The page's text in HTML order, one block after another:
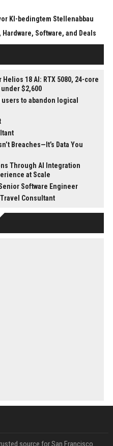
KI-bedingtem Stellenabbau
Software, and Deals
18 AI: RTX 5080, 24-core
$2,600
to abandon logical
Breaches—It’s Data You
Through AI Integration
at Scale
Software Engineer
Consultant
source for San Francisco